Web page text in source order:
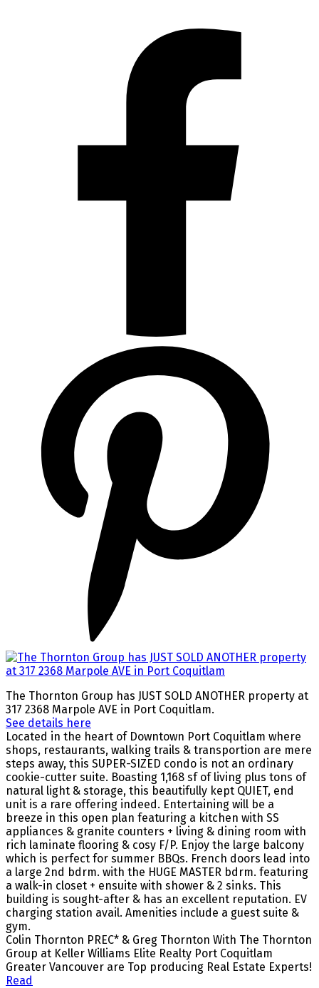
The Thornton Group has JUST SOLD ANOTHER property at
317 2368 Marpole AVE in Port Coquitlam.
See details here
Located in the heart of Downtown Port Coquitlam where
shops, restaurants, walking trails & transportion are mere
steps away, this SUPER-SIZED condo is not an ordinary
cookie-cutter suite. Boasting 1,168 sf of living plus tons of
natural light & storage, this beautifully kept QUIET, end
unit is a rare offering indeed. Entertaining will be a
breeze in this open plan featuring a kitchen with SS
appliances & granite counters + living & dining room with
rich laminate flooring & cosy F/P. Enjoy the large balcony
which is perfect for summer BBQs. French doors lead into
a large 2nd bdrm. with the HUGE MASTER bdrm. featuring
a walk-in closet + ensuite with shower & 2 sinks. This
building is sought-after & has an excellent reputation. EV
charging station avail. Amenities include a guest suite &
gym.
Colin Thornton PREC* & Greg Thornton With The Thornton
Group at Keller Williams Elite Realty Port Coquitlam
Greater Vancouver are Top producing Real Estate Experts!
Read